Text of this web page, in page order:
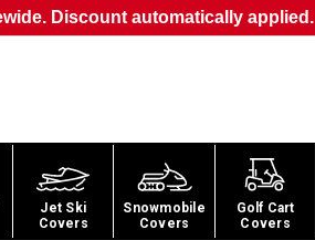
Discount automatically applied.
Jet Ski
Covers
Snowmobile
Covers
Golf Cart
Covers